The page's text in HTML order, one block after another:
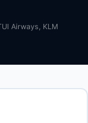
Airways, KLM